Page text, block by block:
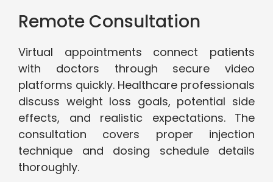
Remote Consultation
Virtual appointments connect patients
with doctors through secure video
platforms quickly. Healthcare professionals
discuss weight loss goals, potential side
effects, and realistic expectations. The
consultation covers proper injection
technique and dosing schedule details
thoroughly.